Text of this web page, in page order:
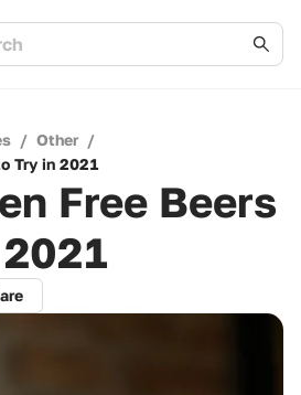
/ Other /
Try in 2021
Free Beers